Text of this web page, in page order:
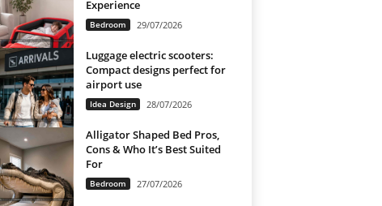
Experience
Bedroom 29/07/2026
Luggage electric scooters:
Compact designs perfect for
airport use
Idea Design 28/07/2026
Alligator Shaped Bed Pros,
Cons & Who It’s Best Suited
For
Bedroom 27/07/2026